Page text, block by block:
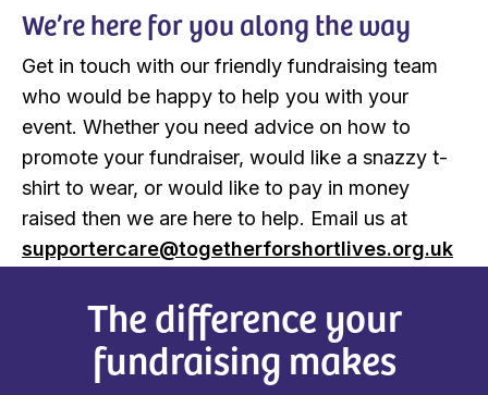
We’re here for you along the way
Get in touch with our friendly fundraising team
who would be happy to help you with your
event. Whether you need advice on how to
promote your fundraiser, would like a snazzy t-
shirt to wear, or would like to pay in money
raised then we are here to help. Email us at
supportercare@togetherforshortlives.org.uk
The difference your
fundraising makes